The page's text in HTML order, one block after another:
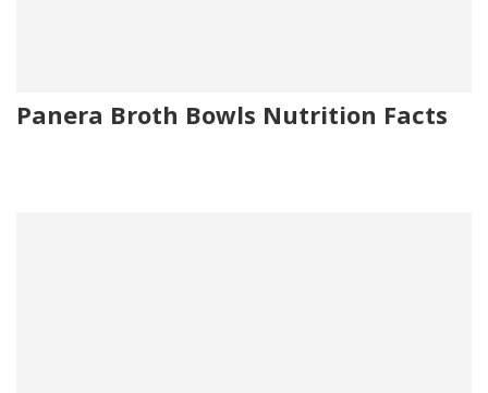
Panera Broth Bowls Nutrition Facts